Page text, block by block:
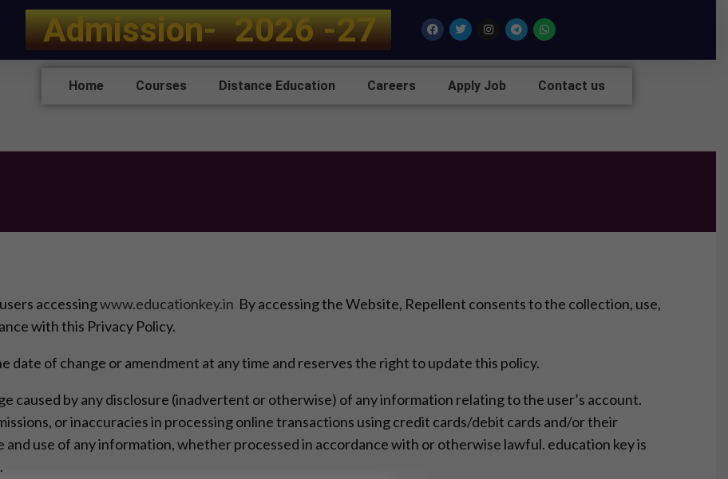
Admission- 2026 -27 FacebookTwitterInstagram
TelegramWhatsapp
Home Courses Distance Education Careers Apply Job Contact us
accessingwww.educationkey.in By accessing the Website, Repellent consents to the collection, use,
with this Privacy Policy.
date of change or amendment at any time and reserves the right to update this policy.
caused by any disclosure (inadvertent or otherwise) of any information relating to the user’s account.
or inaccuracies in processing online transactions using credit cards/debit cards and/or their
use of any information, whether processed in accordance with or otherwise lawful. education key is